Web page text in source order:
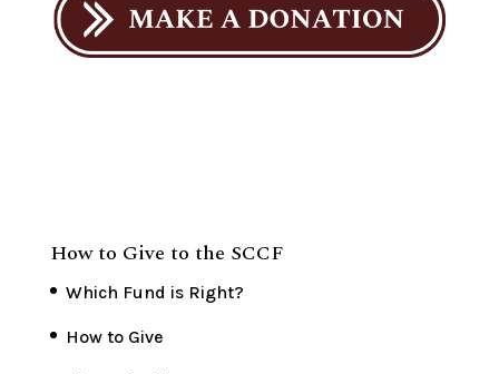
How to Give to the SCCF
Which Fund is Right?
How to Give